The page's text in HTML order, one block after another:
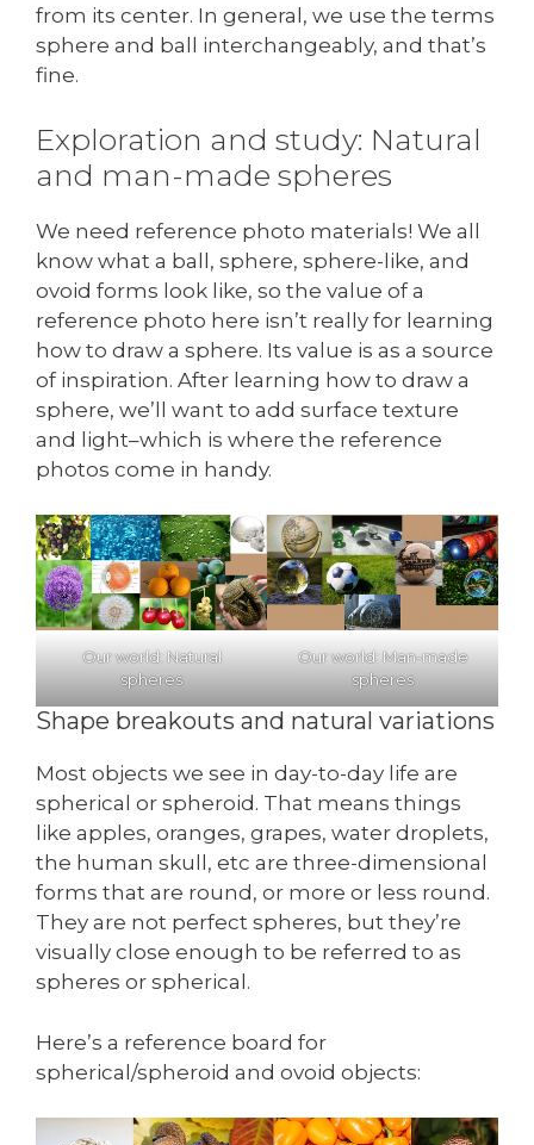
from its center. In general, we use the terms
sphere and ball interchangeably, and that’s
fine.
Exploration and study: Natural
and man-made spheres
We need reference photo materials! We all
know what a ball, sphere, sphere-like, and
ovoid forms look like, so the value of a
reference photo here isn’t really for learning
how to draw a sphere. Its value is as a source
of inspiration. After learning how to draw a
sphere, we’ll want to add surface texture
and light–which is where the reference
photos come in handy.
Our world: Natural
spheres
Our world: Man-made
spheres
Shape breakouts and natural variations
Most objects we see in day-to-day life are
spherical or spheroid. That means things
like apples, oranges, grapes, water droplets,
the human skull, etc are three-dimensional
forms that are round, or more or less round.
They are not perfect spheres, but they’re
visually close enough to be referred to as
spheres or spherical.
Here’s a reference board for
spherical/spheroid and ovoid objects: